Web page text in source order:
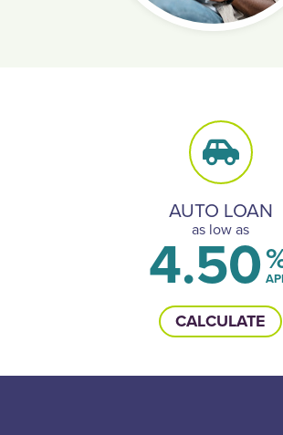
AUTO LOAN
as low as
4.50
CALCULATE